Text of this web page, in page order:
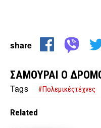
share
ΣΑΜΟΥΡΑΙ Ο
Tags #Πολεμικέςτέχνες
Related